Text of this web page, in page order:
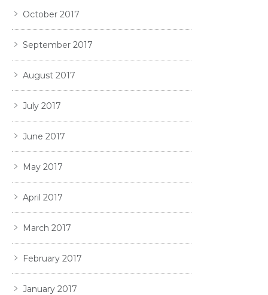
October 2017
September 2017
August 2017
July 2017
June 2017
May 2017
April 2017
March 2017
February 2017
January 2017